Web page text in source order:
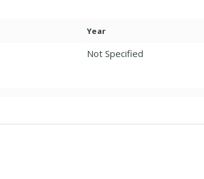
Year
Not Specified